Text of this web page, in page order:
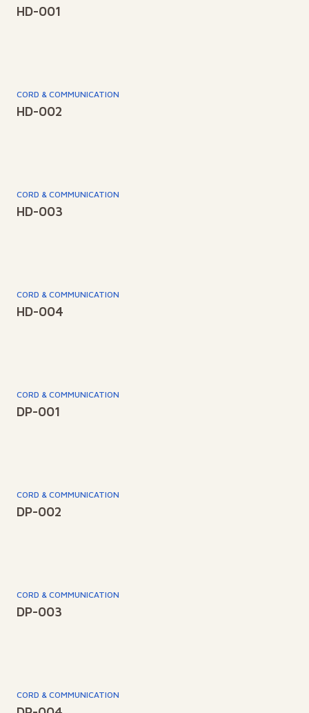
HD-001
CORD & COMMUNICATION
HD-002
CORD & COMMUNICATION
HD-003
CORD & COMMUNICATION
HD-004
CORD & COMMUNICATION
DP-001
CORD & COMMUNICATION
DP-002
CORD & COMMUNICATION
DP-003
CORD & COMMUNICATION